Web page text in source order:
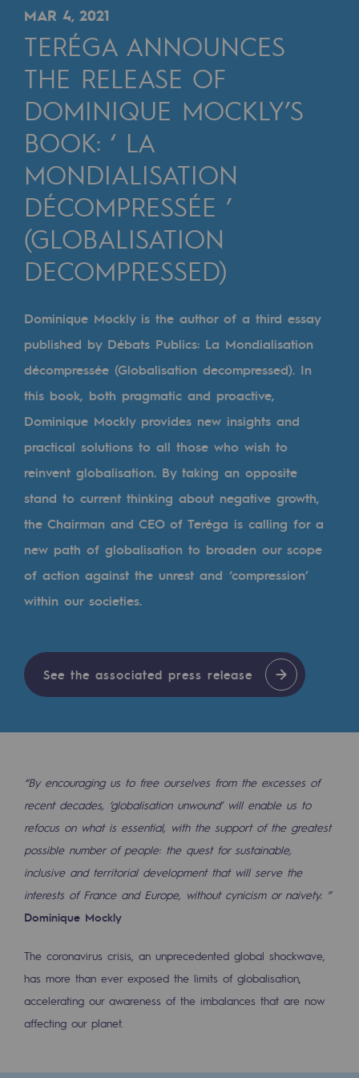
Cross-fertilisation and teamwork
Our culture and values
A certified organisation
Our organisation
Our organisation
Governance
Indicators
Institutional publications
Tomorrow's energies
Tomorrow's energies
Our vision
Renewable gases and sustainable gases
Renewable gases and
Pyro-gasification and hydrothermal
Methanation
CO2 capture
Sustainable uses
Educational space
Educational space
2050: a world of renewable, low-carbon
CCUS zero CO2 objective
Biomethane Objective
The Lab
Committed actor
CSR ambition
Environmental responsibility
Environmental responsibility
MAR 4, 2021
TERÉGA ANNOUNCES
THE RELEASE OF
DOMINIQUE MOCKLY’S
BOOK: ‘ LA
MONDIALISATION
DÉCOMPRESSÉE ’
(GLOBALISATION
DECOMPRESSED)
Dominique Mockly is the author of a third essay
published by Débats Publics: La Mondialisation
décompressée (Globalisation decompressed). In
this book, both pragmatic and proactive,
Dominique Mockly provides new insights and
practical solutions to all those who wish to
reinvent globalisation. By taking an opposite
stand to current thinking about negative growth,
the Chairman and CEO of Teréga is calling for a
new path of globalisation to broaden our scope
of action against the unrest and ‘compression’
within our societies.
See the associated press release
“By encouraging us to free ourselves from the excesses of
recent decades, ‘globalisation unwound’ will enable us to
refocus on what is essential, with the support of the greatest
possible number of people: the quest for sustainable,
inclusive and territorial development that will serve the
interests of France and Europe, without cynicism or naivety. ”
Dominique Mockly
The coronavirus crisis, an unprecedented global shockwave,
has more than ever exposed the limits of globalisation,
accelerating our awareness of the imbalances that are now
affecting our planet.